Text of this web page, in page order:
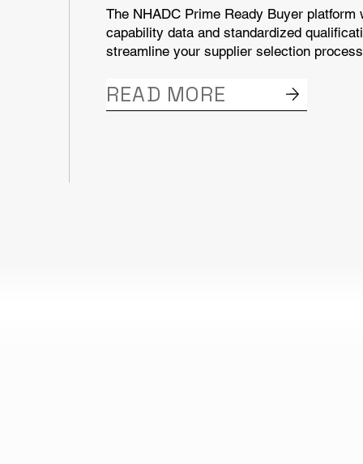
The NHADC Prime Ready Buyer
capability data and standardized
streamline your supplier selection
READ MORE